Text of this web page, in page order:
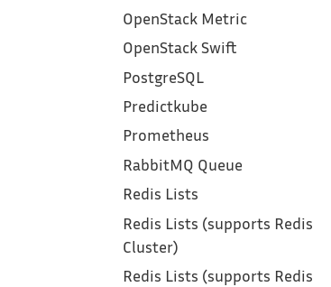
OpenStack Metric
OpenStack Swift
PostgreSQL
Predictkube
Prometheus
RabbitMQ Queue
Redis Lists
Redis Lists (supports Redis
Cluster)
Redis Lists (supports Redis